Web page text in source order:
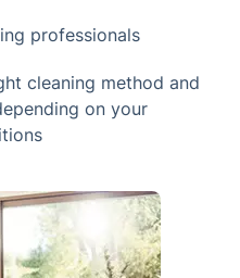
professionals
cleaning method and
on your